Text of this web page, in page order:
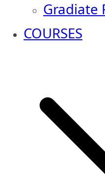
Gradiate
COURSES